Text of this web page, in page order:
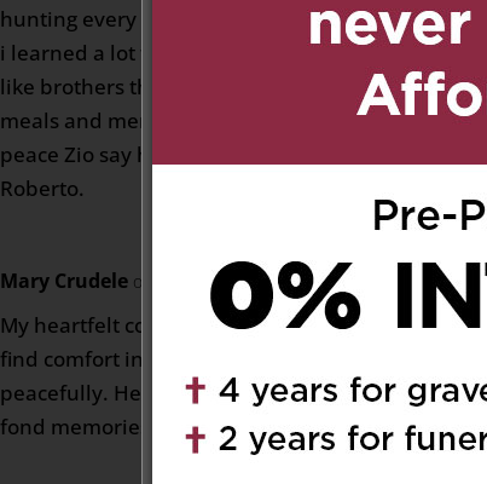
hunting every weekend when the season opened
i learned a lot from him , he and my father were
like brothers they were always together so many
meals and memories and a lot of laughter rest in
peace Zio say hi to my mom and dad for me love
Roberto.
Mary Crudele on October 5, 2023 at 11:11 am
My heartfelt condolences to all of you. May you
find comfort in knowing that Francesco is resting
peacefully. He will no doubt, live on through your
fond memories.